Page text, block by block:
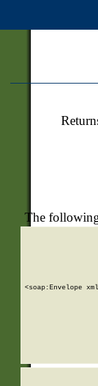
The
<soap:Envelope